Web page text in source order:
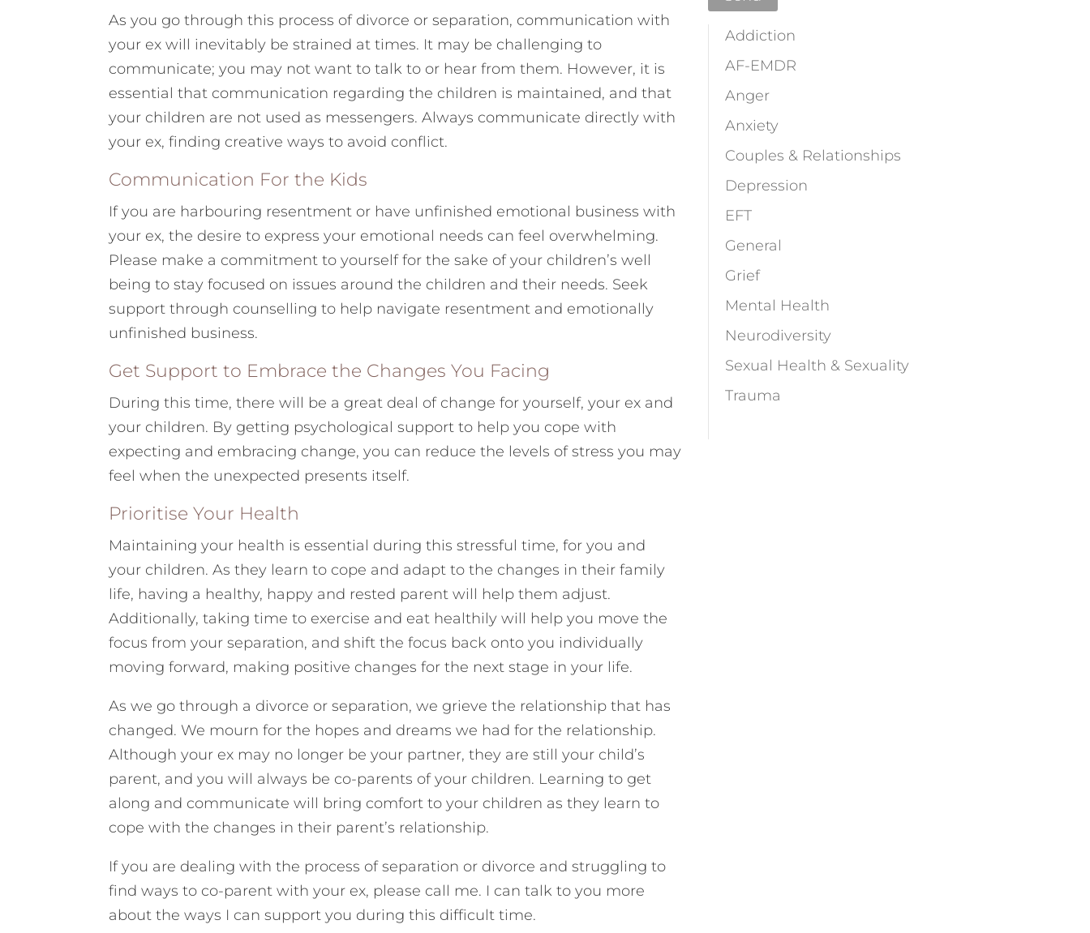
As you go through this process of divorce or separation, communication with
your ex will inevitably be strained at times. It may be challenging to
communicate; you may not want to talk to or hear from them. However, it is
essential that communication regarding the children is maintained, and that
your children are not used as messengers. Always communicate directly with
your ex, finding creative ways to avoid conflict.
Communication For the Kids
If you are harbouring resentment or have unfinished emotional business with
your ex, the desire to express your emotional needs can feel overwhelming.
Please make a commitment to yourself for the sake of your children’s well
being to stay focused on issues around the children and their needs. Seek
support through counselling to help navigate resentment and emotionally
unfinished business.
Get Support to Embrace the Changes You Facing
During this time, there will be a great deal of change for yourself, your ex and
your children. By getting psychological support to help you cope with
expecting and embracing change, you can reduce the levels of stress you may
feel when the unexpected presents itself.
Prioritise Your Health
Maintaining your health is essential during this stressful time, for you and
your children. As they learn to cope and adapt to the changes in their family
life, having a healthy, happy and rested parent will help them adjust.
Additionally, taking time to exercise and eat healthily will help you move the
focus from your separation, and shift the focus back onto you individually
moving forward, making positive changes for the next stage in your life.
As we go through a divorce or separation, we grieve the relationship that has
changed. We mourn for the hopes and dreams we had for the relationship.
Although your ex may no longer be your partner, they are still your child’s
parent, and you will always be co-parents of your children. Learning to get
along and communicate will bring comfort to your children as they learn to
cope with the changes in their parent’s relationship.
If you are dealing with the process of separation or divorce and struggling to
find ways to co-parent with your ex, please call me. I can talk to you more
about the ways I can support you during this difficult time.
Addiction
AF-EMDR
Anger
Anxiety
Couples & Relationships
Depression
EFT
General
Grief
Mental Health
Neurodiversity
Sexual Health & Sexuality
Trauma